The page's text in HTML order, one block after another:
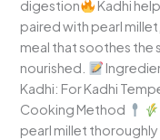
digestion
Kadhi
paired with pearl
meal that soothes the
nourished.
Kadhi: For Kadhi
Cooking Method
pearl millet